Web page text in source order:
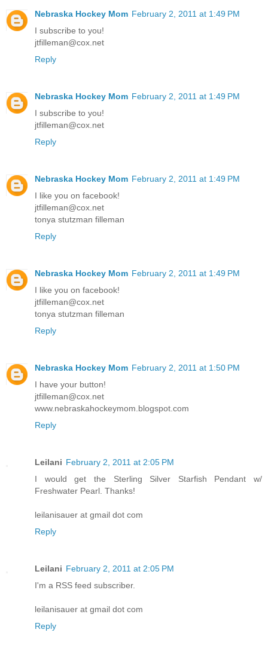
Nebraska Hockey Mom February 2, 2011 at 1:49 PM
I subscribe to you!
jtfilleman@cox.net
Reply
Nebraska Hockey Mom February 2, 2011 at 1:49 PM
I subscribe to you!
jtfilleman@cox.net
Reply
Nebraska Hockey Mom February 2, 2011 at 1:49 PM
I like you on facebook!
jtfilleman@cox.net
tonya stutzman filleman
Reply
Nebraska Hockey Mom February 2, 2011 at 1:49 PM
I like you on facebook!
jtfilleman@cox.net
tonya stutzman filleman
Reply
Nebraska Hockey Mom February 2, 2011 at 1:50 PM
I have your button!
jtfilleman@cox.net
www.nebraskahockeymom.blogspot.com
Reply
Leilani February 2, 2011 at 2:05 PM
I would get the Sterling Silver Starfish Pendant w/
Freshwater Pearl. Thanks!
leilanisauer at gmail dot com
Reply
Leilani February 2, 2011 at 2:05 PM
I'm a RSS feed subscriber.
leilanisauer at gmail dot com
Reply